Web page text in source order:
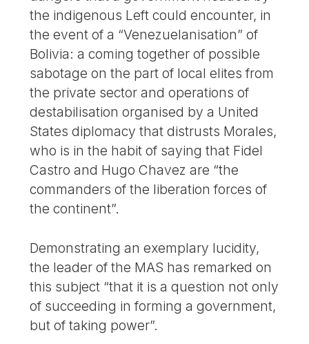
the indigenous Left could encounter, in
the event of a “Venezuelanisation” of
Bolivia: a coming together of possible
sabotage on the part of local elites from
the private sector and operations of
destabilisation organised by a United
States diplomacy that distrusts Morales,
who is in the habit of saying that Fidel
Castro and Hugo Chavez are “the
commanders of the liberation forces of
the continent”.
Demonstrating an exemplary lucidity,
the leader of the MAS has remarked on
this subject “that it is a question not only
of succeeding in forming a government,
but of taking power”.